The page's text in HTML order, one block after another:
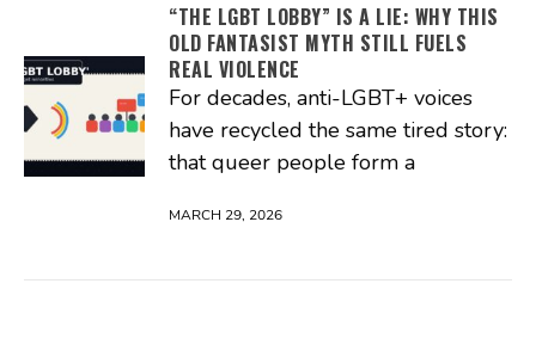
“THE LGBT LOBBY” IS A LIE: WHY THIS
OLD FANTASIST MYTH STILL FUELS
REAL VIOLENCE
For decades, anti-LGBT+ voices
have recycled the same tired story:
that queer people form a
MARCH 29, 2026